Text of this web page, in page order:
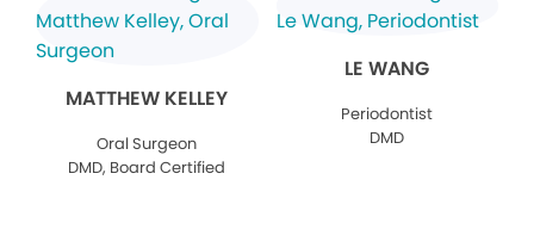
MATTHEW KELLEY
Oral Surgeon
DMD, Board Certified
LE WANG
Periodontist
DMD